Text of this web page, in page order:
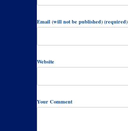
Email (will not be published) (required)
Website
Your Comment